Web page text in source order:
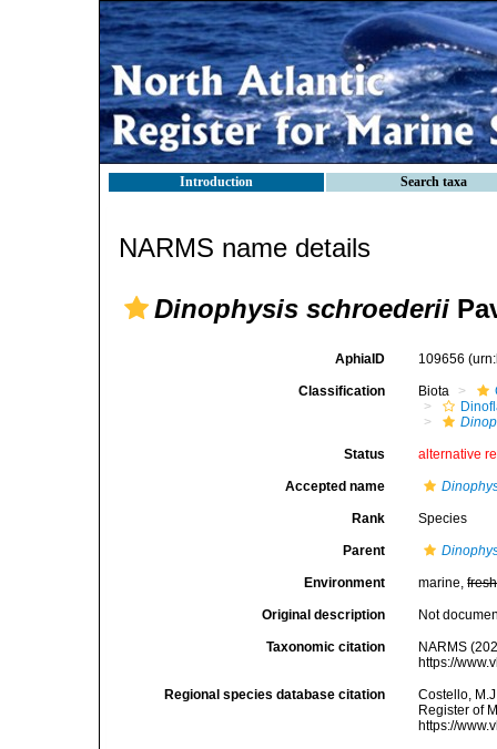
Introduction Search taxa
NARMS name details
Dinophysis schroederii
AphiaID 109656
Classification Biota
Status alternative
Accepted name
Rank Species
Parent
Environment marine,fresh
Original description Not
Taxonomic citation
NARMS
https://
Regional species database citation
Costello,
Register of
https://